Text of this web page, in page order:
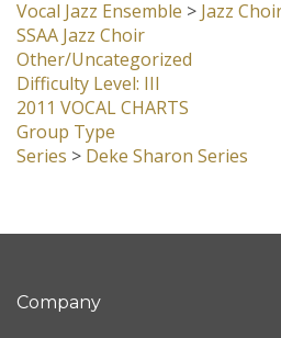
Difficulty Level: III
2011 VOCAL CHARTS
Group Type
Series>Deke Sharon Series
Company